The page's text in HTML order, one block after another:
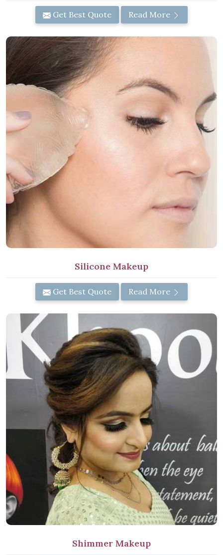
Get Best Quote Read More
Silicone Makeup
Get Best Quote Read More
Shimmer Makeup